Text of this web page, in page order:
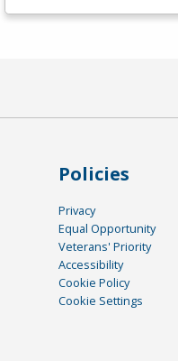
Policies
Privacy
Equal Opportunity
Veterans' Priority
Accessibility
Cookie Policy
Cookie Settings